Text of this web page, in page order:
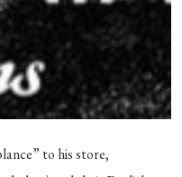
to his store,